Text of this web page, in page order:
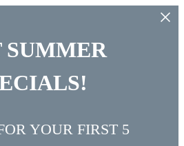
SUMMER
YOUR FIRST 5